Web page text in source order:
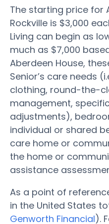
The starting price for
Rockville is $3,000
Living can begin as
much as $7,000
Aberdeen House,
Senior’s care needs
clothing, round-the-
management,
adjustments),
individual or shared
care home or
the home or
assistance
As a point of
in the United States
Genworth Financial).